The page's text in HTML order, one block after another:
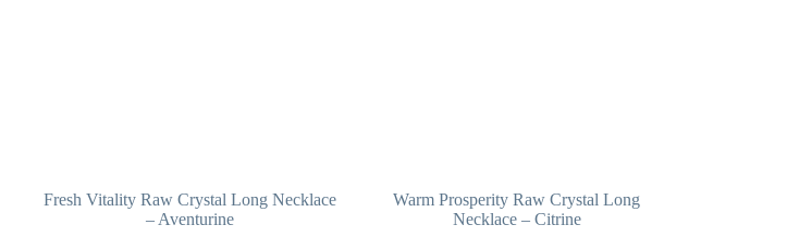
Fresh Vitality Raw Crystal Long Necklace
– Aventurine
Warm Prosperity Raw Crystal Long
Necklace – Citrine